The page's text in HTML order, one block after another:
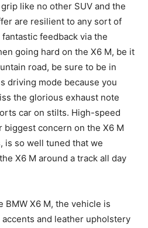
like no other SUV and the
are resilient to any sort of
feedback via the
going hard on the X6 M, be it
road, be sure to be in
driving mode because you
the glorious exhaust note
car on stilts. High-speed
concern on the X6 M
is so well tuned that we
X6 M around a track all day
BMW X6 M, the vehicle is
and leather upholstery